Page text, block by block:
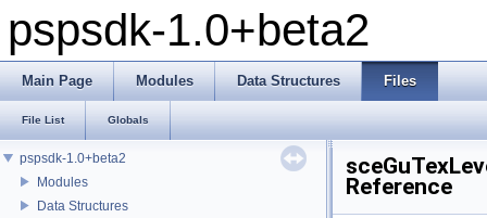
pspsdk-1.0+beta2
Main Page Modules Data Structures Files
File List Globals
pspsdk-1.0+beta2
Modules
Data Structures
Reference